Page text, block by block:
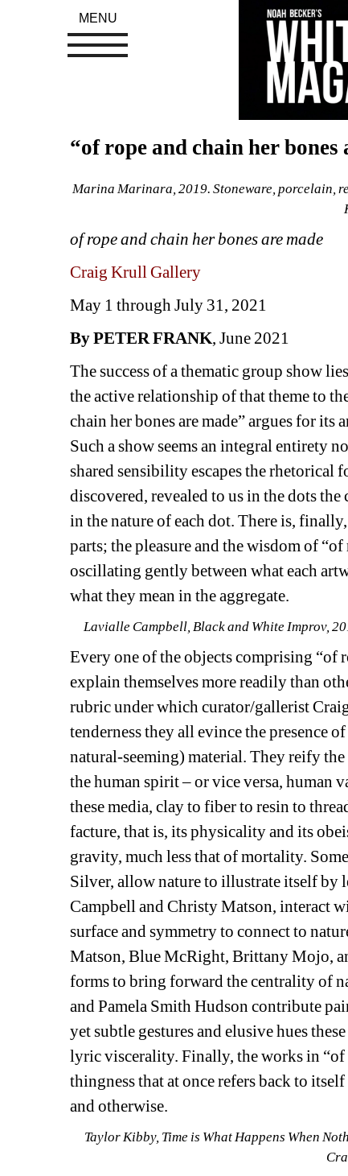
“of rope and chain her
Marina Marinara, 2019. Stoneware, porcelain,
of rope and chain her bones are made
Craig Krull Gallery
May 1 through July 31, 2021
By PETER FRANK, June 2021
The success of a thematic group show
the active relationship of that theme to
chain her bones are made” argues for its
Such a show seems an integral entirety
shared sensibility escapes the rhetorical
discovered, revealed to us in the dots
in the nature of each dot. There is,
parts; the pleasure and the wisdom of
oscillating gently between what each
what they mean in the aggregate.
Lavialle Campbell, Black and White Improv,
Every one of the objects comprising “of
explain themselves more readily than
rubric under which curator/gallerist
tenderness they all evince the presence
natural-seeming) material. They reify
the human spirit – or vice versa, human
these media, clay to fiber to resin to
facture, that is, its physicality and its
gravity, much less that of mortality.
Silver, allow nature to illustrate itself by
Campbell and Christy Matson, interact
surface and symmetry to connect to
Matson, Blue McRight, Brittany Mojo,
forms to bring forward the centrality of
and Pamela Smith Hudson contribute
yet subtle gestures and elusive hues
lyric viscerality. Finally, the works in “of
thingness that at once refers back to
and otherwise.
Taylor Kibby, Time is What Happens When
MENU